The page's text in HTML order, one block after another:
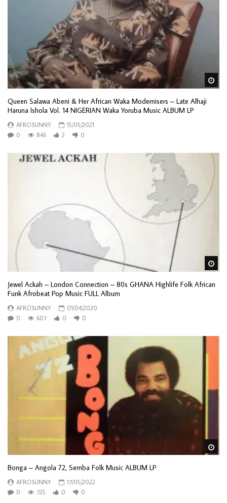
Queen Salawa Abeni & Her African Waka Modernisers – Late Alhaji
Haruna Ishola Vol. 14 NIGERIAN Waka Yoruba Music ALBUM LP
AFROSUNNY
15/05/2021
0
846 2 0
Jewel Ackah – London Connection – 80s GHANA Highlife Folk African
Funk Afrobeat Pop Music FULL Album
AFROSUNNY
01/04/2020
0
607 0 0
Bonga – Angola 72, Semba Folk Music ALBUM LP
AFROSUNNY
17/05/2022
0
725 0 0